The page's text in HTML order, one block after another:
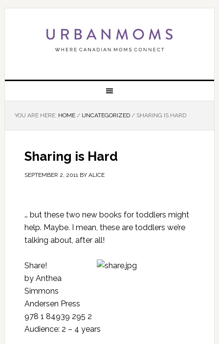
YOU ARE HERE: HOME / UNCATEGORIZED /SHARING IS HARD
Sharing is Hard
SEPTEMBER 2, 2011BY ALICE
… but these two new books for toddlers might
help. Maybe. I mean, these are toddlers we’re
talking about, after all!
Share!
by Anthea
Simmons
Andersen Press
978 1 84939 295 2
Audience: 2 – 4 years